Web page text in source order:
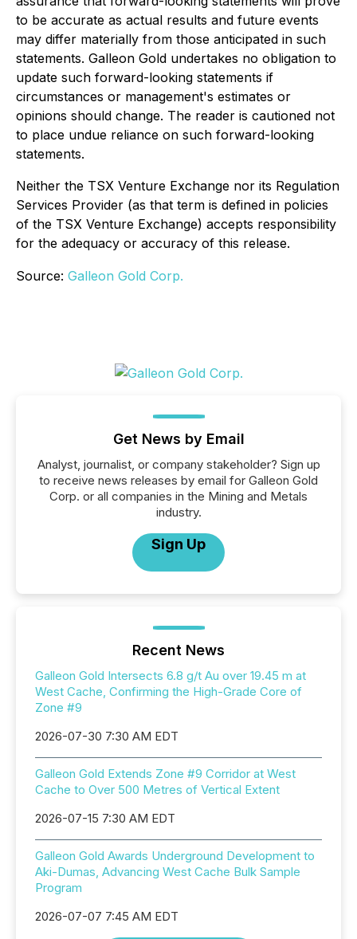
to be accurate as actual results and future events
may differ materially from those anticipated in such
statements. Galleon Gold undertakes no obligation to
update such forward-looking statements if
circumstances or management's estimates or
opinions should change. The reader is cautioned not
to place undue reliance on such forward-looking
statements.
Neither the TSX Venture Exchange nor its Regulation
Services Provider (as that term is defined in policies
of the TSX Venture Exchange) accepts responsibility
for the adequacy or accuracy of this release.
Source: Galleon Gold Corp.
Get News by Email
Analyst, journalist, or company stakeholder? Sign up
to receive news releases by email for Galleon Gold
Corp. or all companies in the Mining and Metals
industry.
Sign Up
Recent News
Galleon Gold Intersects 6.8 g/t Au over 19.45 m at
West Cache, Confirming the High-Grade Core of
Zone #9
2026-07-30 7:30 AM EDT
Galleon Gold Extends Zone #9 Corridor at West
Cache to Over 500 Metres of Vertical Extent
2026-07-15 7:30 AM EDT
Galleon Gold Awards Underground Development to
Aki-Dumas, Advancing West Cache Bulk Sample
Program
2026-07-07 7:45 AM EDT